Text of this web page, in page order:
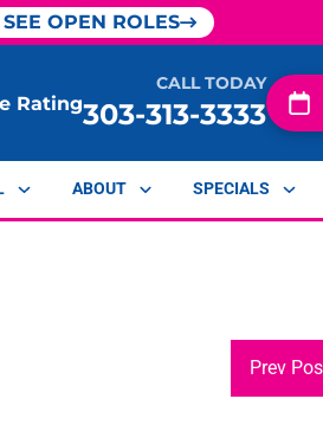
SEE OPEN ROLES
Rating
CALL TODAY
303-313-3333
ABOUT SPECIALS
Prev